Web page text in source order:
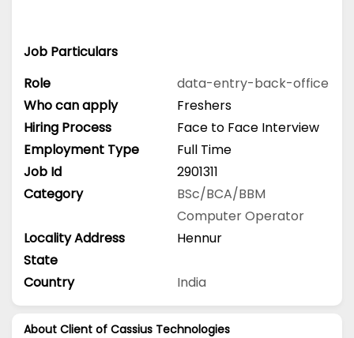
Job Particulars
Role
data-entry-back-office
Who can apply
Freshers
Hiring Process
Face to Face Interview
Employment Type
Full Time
Job Id
2901311
Category
BSc/BCA/BBM
Computer Operator
Locality Address
Hennur
State
Country
India
About Client of Cassius Technologies